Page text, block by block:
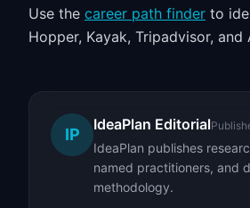
Use the career path finder to
Hopper, Kayak, Tripadvisor, and
IP
IdeaPlan Editorial
IdeaPlan publishes
named practitioners, and
methodology.